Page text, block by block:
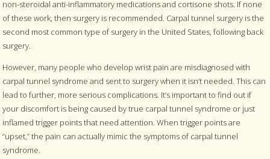
non-steroidal anti-inflammatory medications and cortisone shots. If none
of these work, then surgery is recommended. Carpal tunnel surgery is the
second most common type of surgery in the United States, following back
surgery.
However, many people who develop wrist pain are misdiagnosed with
carpal tunnel syndrome and sent to surgery when it isn’t needed. This can
lead to further, more serious complications. It’s important to find out if
your discomfort is being caused by true carpal tunnel syndrome or just
inflamed trigger points that need attention. When trigger points are
“upset,” the pain can actually mimic the symptoms of carpal tunnel
syndrome.